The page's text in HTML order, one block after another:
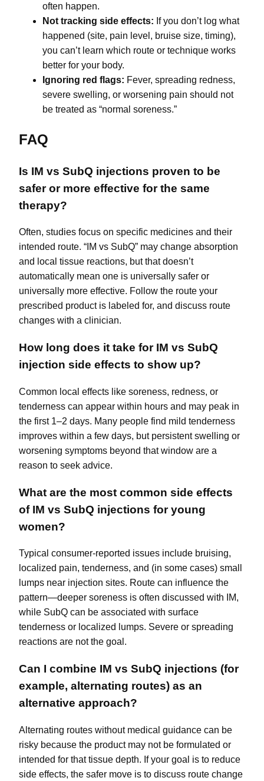
often happen.
Not tracking side effects: If you don’t log what
happened (site, pain level, bruise size, timing),
you can’t learn which route or technique works
better for your body.
Ignoring red flags: Fever, spreading redness,
severe swelling, or worsening pain should not
be treated as “normal soreness.”
FAQ
Is IM vs SubQ injections proven to be
safer or more effective for the same
therapy?
Often, studies focus on specific medicines and their
intended route. “IM vs SubQ” may change absorption
and local tissue reactions, but that doesn’t
automatically mean one is universally safer or
universally more effective. Follow the route your
prescribed product is labeled for, and discuss route
changes with a clinician.
How long does it take for IM vs SubQ
injection side effects to show up?
Common local effects like soreness, redness, or
tenderness can appear within hours and may peak in
the first 1–2 days. Many people find mild tenderness
improves within a few days, but persistent swelling or
worsening symptoms beyond that window are a
reason to seek advice.
What are the most common side effects
of IM vs SubQ injections for young
women?
Typical consumer-reported issues include bruising,
localized pain, tenderness, and (in some cases) small
lumps near injection sites. Route can influence the
pattern—deeper soreness is often discussed with IM,
while SubQ can be associated with surface
tenderness or localized lumps. Severe or spreading
reactions are not the goal.
Can I combine IM vs SubQ injections (for
example, alternating routes) as an
alternative approach?
Alternating routes without medical guidance can be
risky because the product may not be formulated or
intended for that tissue depth. If your goal is to reduce
side effects, the safer move is to discuss route change